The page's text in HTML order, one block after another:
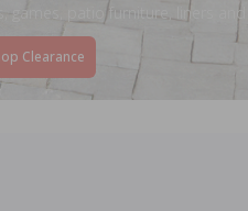
games, patio furniture, liners and
Clearance